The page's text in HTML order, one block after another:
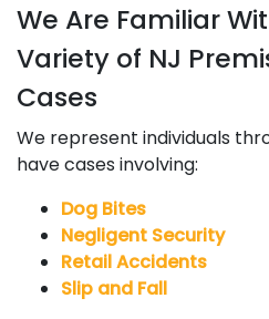
We Are Familiar
Variety of NJ
Cases
We represent individuals
have cases involving:
Dog Bites
Negligent Security
Retail Accidents
Slip and Fall